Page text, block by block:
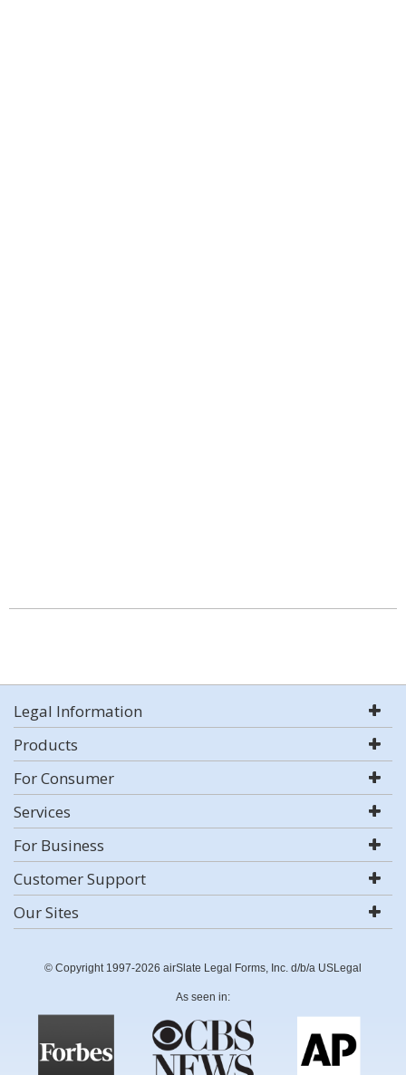
Legal Information
Products
For Consumer
Services
For Business
Customer Support
Our Sites
© Copyright 1997-2026 airSlate Legal Forms, Inc. d/b/a USLegal
As seen in: